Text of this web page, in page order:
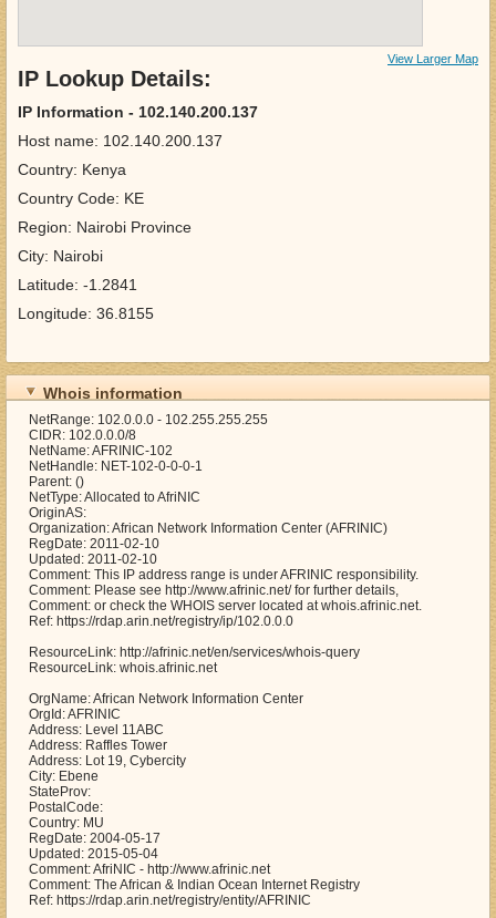
View Larger Map
IP Lookup Details:
IP Information - 102.140.200.137
Host name: 102.140.200.137
Country: Kenya
Country Code: KE
Region: Nairobi Province
City: Nairobi
Latitude: -1.2841
Longitude: 36.8155
Whois information
NetRange: 102.0.0.0 - 102.255.255.255
CIDR: 102.0.0.0/8
NetName: AFRINIC-102
NetHandle: NET-102-0-0-0-1
Parent: ()
NetType: Allocated to AfriNIC
OriginAS:
Organization: African Network Information Center (AFRINIC)
RegDate: 2011-02-10
Updated: 2011-02-10
Comment: This IP address range is under AFRINIC responsibility.
Comment: Please see http://www.afrinic.net/ for further details,
Comment: or check the WHOIS server located at whois.afrinic.net.
Ref: https://rdap.arin.net/registry/ip/102.0.0.0
ResourceLink: http://afrinic.net/en/services/whois-query
ResourceLink: whois.afrinic.net
OrgName: African Network Information Center
OrgId: AFRINIC
Address: Level 11ABC
Address: Raffles Tower
Address: Lot 19, Cybercity
City: Ebene
StateProv:
PostalCode:
Country: MU
RegDate: 2004-05-17
Updated: 2015-05-04
Comment: AfriNIC - http://www.afrinic.net
Comment: The African & Indian Ocean Internet Registry
Ref: https://rdap.arin.net/registry/entity/AFRINIC